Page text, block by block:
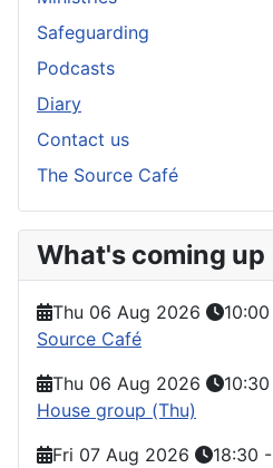
Safeguarding
Podcasts
Diary
Contact us
The Source Café
What's coming up
Thu 06 Aug 2026 10:00
Source Café
Thu 06 Aug 2026
10:30
House group (Thu)
Fri 07 Aug 2026
18:30 -